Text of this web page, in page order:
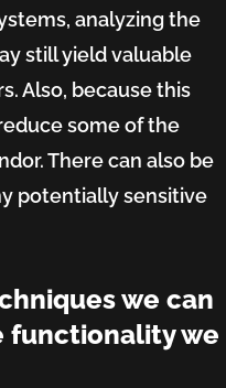
analyzing the
still yield valuable
Also, because this
some of the
There can also be
potentially sensitive
we can
functionality we